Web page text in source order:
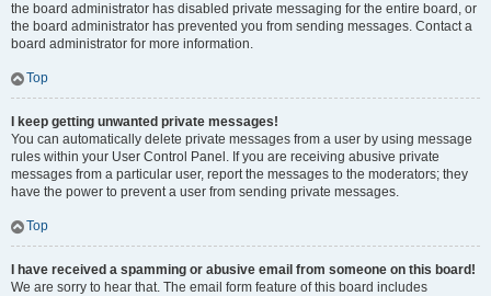
the board administrator has disabled private messaging for the entire board, or
the board administrator has prevented you from sending messages. Contact a
board administrator for more information.
Top
I keep getting unwanted private messages!
You can automatically delete private messages from a user by using message
rules within your User Control Panel. If you are receiving abusive private
messages from a particular user, report the messages to the moderators; they
have the power to prevent a user from sending private messages.
Top
I have received a spamming or abusive email from someone on this board!
We are sorry to hear that. The email form feature of this board includes